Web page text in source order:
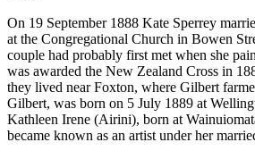
On 19 September 1888 Kate Sperrey
at the Congregational Church in Bowen
couple had probably first met when she
was awarded the New Zealand Cross in
they lived near Foxton, where Gilbert
Gilbert, was born on 5 July 1889 at
Kathleen Irene (Airini), born at
became known as an artist under her